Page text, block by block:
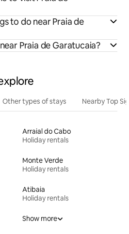
to do near Praia de
Praia de Garatucaia?
Other types of stays Nearby Top
Arraial do Cabo
Holiday rentals
Monte Verde
Holiday rentals
Atibaia
Holiday rentals
Show more